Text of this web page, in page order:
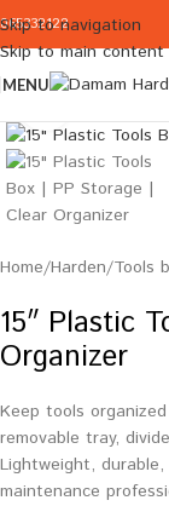
Skip to navigation
Skip to main content
065332122
MENU
Home/Harden/Tools
15″ Plastic
Organizer
Keep tools
removable tray,
Lightweight,
maintenance